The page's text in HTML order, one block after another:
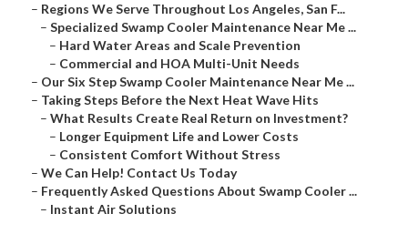
– Regions We Serve Throughout Los Angeles, San F...
– Specialized Swamp Cooler Maintenance Near Me ...
– Hard Water Areas and Scale Prevention
– Commercial and HOA Multi-Unit Needs
– Our Six Step Swamp Cooler Maintenance Near Me ...
– Taking Steps Before the Next Heat Wave Hits
– What Results Create Real Return on Investment?
– Longer Equipment Life and Lower Costs
– Consistent Comfort Without Stress
– We Can Help! Contact Us Today
– Frequently Asked Questions About Swamp Cooler ...
– Instant Air Solutions